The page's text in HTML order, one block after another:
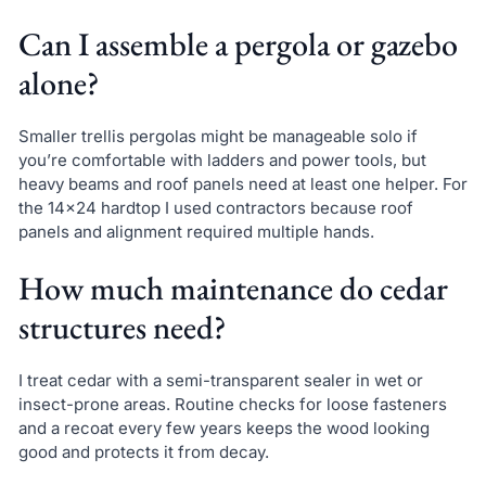
Can I assemble a pergola or gazebo
alone?
Smaller trellis pergolas might be manageable solo if
you’re comfortable with ladders and power tools, but
heavy beams and roof panels need at least one helper. For
the 14×24 hardtop I used contractors because roof
panels and alignment required multiple hands.
How much maintenance do cedar
structures need?
I treat cedar with a semi-transparent sealer in wet or
insect-prone areas. Routine checks for loose fasteners
and a recoat every few years keeps the wood looking
good and protects it from decay.